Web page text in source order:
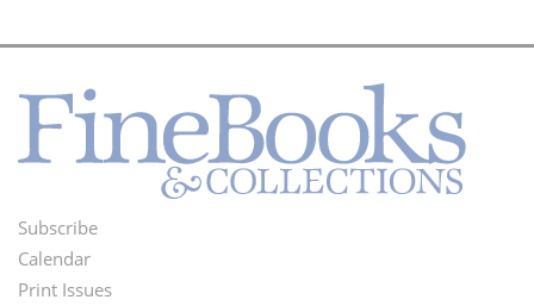
Footer
Menu
Subscribe
Calendar
Print Issues